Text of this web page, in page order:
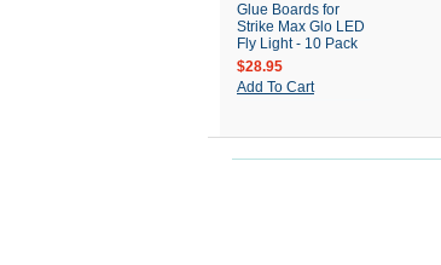
Glue Boards for
Strike Max Glo LED
Fly Light - 10 Pack
$28.95
Add To Cart